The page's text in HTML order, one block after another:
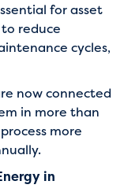
for asset
reduce
cycles,
now connected
in more than
more
in